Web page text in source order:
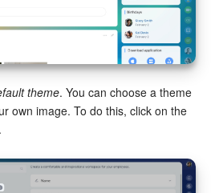
theme. You can choose a theme
own image. To do this, click on the